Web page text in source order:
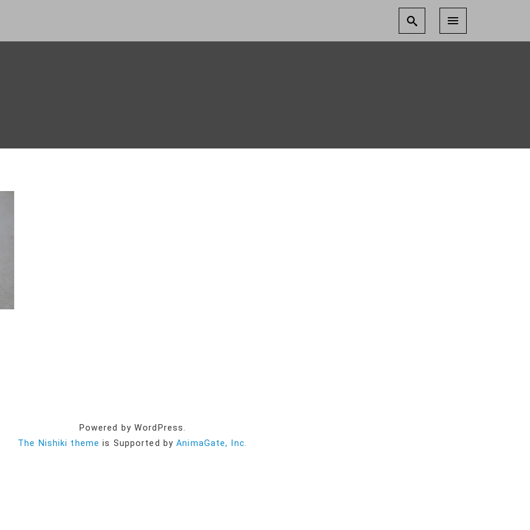
Powered by WordPress.
The Nishiki theme is Supported byAnimaGate, Inc.